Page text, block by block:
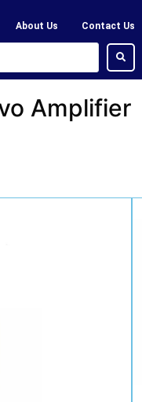
About Us Contact Us
Amplifier